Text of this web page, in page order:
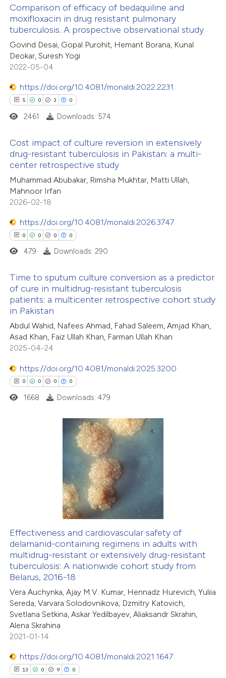
how this article has been
atscite.ai
shows how a scientific paper
of the citation, a
describing whether
mentions, or contrasts
in which section the
was made.
Comparison of efficacy of bedaquiline and
moxifloxacin in drug resistant pulmonary
tuberculosis. A prospective observational study
Govind Desai, Gopal Purohit, Hemant Borana, Kunal
Deokar, Suresh Yogi
2022-05-04
https://doi.org/10.4081/monaldi.2022.2231
5 0 3 0
Citing Publications
Supporting
Mentioning
at scite.ai
shows how a scientific paper
of the citation, a
describing whether
claim, and a label
in which section the
was made.
2461 Downloads: 574
Cost impact of culture reversion in extensively
drug-resistant tuberculosis in Pakistan: a multi-
center retrospective study
Muhammad Abubakar, Rimsha Mukhtar, Matti Ullah,
Mahnoor Irfan
2026-02-18
https://doi.org/10.4081/monaldi.2026.3747
0 0 0 0
Citing Publications
Supporting
Mentioning
Contrasting
how this article has been
shows how a scientific paper
been cited by providing the
describing whether
mentions, or contrasts
claim, and a label
was made.
479 Downloads: 290
Time to sputum culture conversion as a predictor
of cure in multidrug-resistant tuberculosis
patients: a multicenter retrospective cohort study
in Pakistan
Abdul Wahid, Nafees Ahmad, Fahad Saleem, Amjad Khan,
Asad Khan, Faiz Ullah Khan, Farman Ullah Khan
2025-04-24
https://doi.org/10.4081/monaldi.2025.3200
0 0 0 0
how this article has been
at scite.ai
been cited by providing the
of the citation, a
describing whether
claim, and a label
in which section the
1668 Downloads: 479
Effectiveness and cardiovascular safety of
delamanid-containing regimens in adults with
multidrug-resistant or extensively drug-resistant
tuberculosis: A nationwide cohort study from
Belarus, 2016-18
Vera Auchynka, Ajay M.V. Kumar, Hennadz Hurevich, Yuliia
Sereda, Varvara Solodovnikova, Dzmitry Katovich,
Svetlana Setkina, Askar Yedilbayev, Aliaksandr Skrahin,
Alena Skrahina
2021-01-14
https://doi.org/10.4081/monaldi.2021.1647
13 0 9 0